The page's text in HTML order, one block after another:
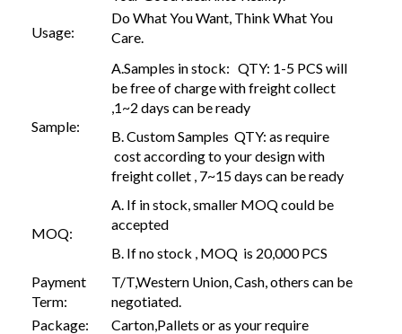
Usage:
Do What You Want, Think What You
Care.
Sample:
A.Samples in stock: QTY: 1-5 PCS will
be free of charge with freight collect
,1~2 days can be ready
B. Custom Samples QTY: as require
cost according to your design with
freight collet , 7~15 days can be ready
MOQ:
A. If in stock, smaller MOQ could be
accepted
B. If no stock , MOQ is 20,000 PCS
Payment
Term:
T/T,Western Union, Cash, others can be
negotiated.
Package:
Carton,Pallets or as your require